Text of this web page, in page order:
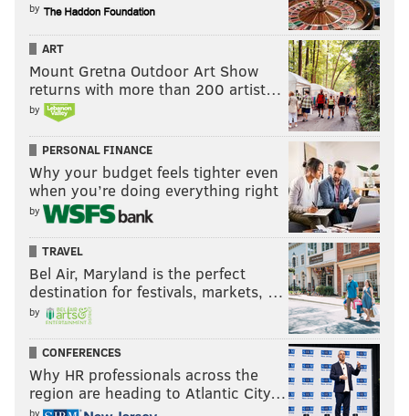
by
ART
Mount Gretna Outdoor Art Show
returns with more than 200 artist…
by
PERSONAL FINANCE
Why your budget feels tighter even
when you’re doing everything right
by
TRAVEL
Bel Air, Maryland is the perfect
destination for festivals, markets, …
by
CONFERENCES
Why HR professionals across the
region are heading to Atlantic City…
by